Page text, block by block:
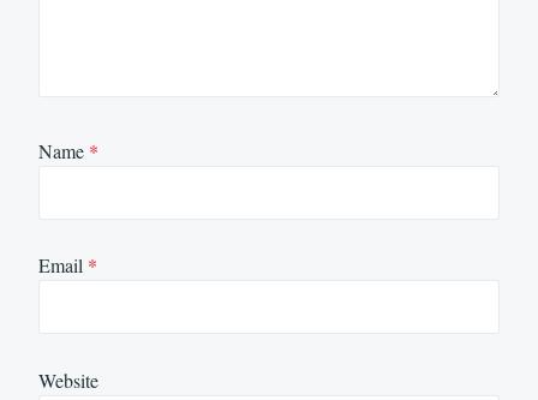
Name *
Email *
Website